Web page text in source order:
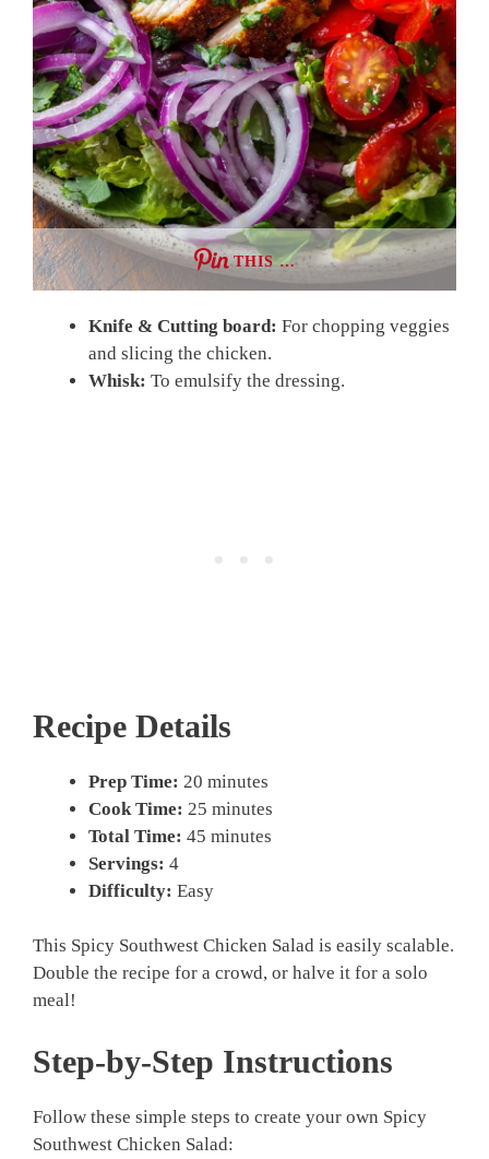
THIS …
Knife & Cutting board: For chopping veggies
and slicing the chicken.
Whisk: To emulsify the dressing.
Recipe Details
Prep Time: 20 minutes
Cook Time: 25 minutes
Total Time: 45 minutes
Servings: 4
Difficulty: Easy
This Spicy Southwest Chicken Salad is easily scalable.
Double the recipe for a crowd, or halve it for a solo
meal!
Step-by-Step Instructions
Follow these simple steps to create your own Spicy
Southwest Chicken Salad: